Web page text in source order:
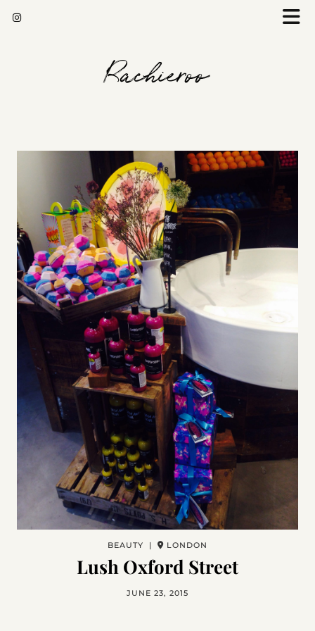
Rachieroo
BEAUTY | LONDON
Lush Oxford Street
JUNE 23, 2015